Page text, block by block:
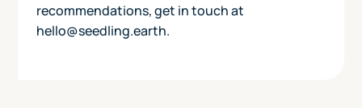
recommendations, get in touch at
hello@seedling.earth.